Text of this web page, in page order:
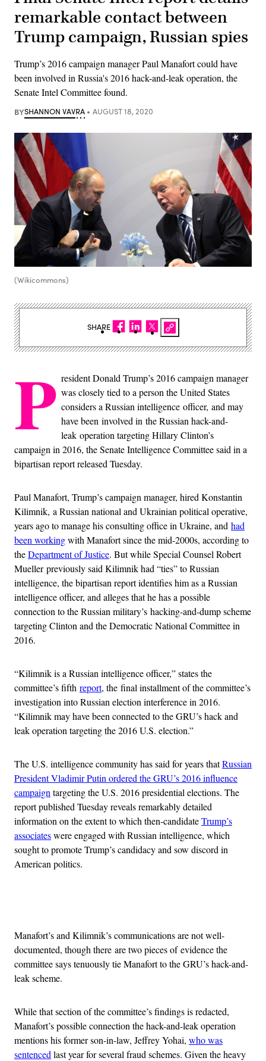
remarkable contact between
Trump campaign, Russian spies
Trump’s 2016 campaign manager Paul Manafort could have
been involved in Russia's 2016 hack-and-leak operation, the
Senate Intel Committee found.
BYSHANNON VAVRA AUGUST 18, 2020
(Wikicommons)
P resident Donald Trump’s 2016 campaign manager
was closely tied to a person the United States
considers a Russian intelligence officer, and may
have been involved in the Russian hack-and-
leak operation targeting Hillary Clinton’s
campaign in 2016, the Senate Intelligence Committee said in a
bipartisan report released Tuesday.
Paul Manafort, Trump’s campaign manager, hired Konstantin
Kilimnik, a Russian national and Ukrainian political operative,
years ago to manage his consulting office in Ukraine, and had
been workingwith Manafort since the mid-2000s, according to
theDepartment of Justice. But while Special Counsel Robert
Mueller previously said Kilimnik had “ties” to Russian
intelligence, the bipartisan report identifies him as a Russian
intelligence officer, and alleges that he has a possible
connection to the Russian military’s hacking-and-dump scheme
targeting Clinton and the Democratic National Committee in
2016.
“Kilimnik is a Russian intelligence officer,” states the
committee’s fifth report, the final installment of the committee’s
investigation into Russian election interference in 2016.
“Kilimnik may have been connected to the GRU’s hack and
leak operation targeting the 2016 U.S. election.”
The U.S. intelligence community has said for years thatRussian
President Vladimir Putin ordered the GRU’s 2016 influence
campaign targeting the U.S. 2016 presidential elections. The
report published Tuesday reveals remarkably detailed
information on the extent to which then-candidateTrump’s
associateswere engaged with Russian intelligence, which
sought to promote Trump’s candidacy and sow discord in
American politics.
Manafort’s and Kilimnik’s communications are not well-
documented, though there are two pieces of evidence the
committee says tenuously tie Manafort to the GRU’s hack-and-
leak scheme.
While that section of the committee’s findings is redacted,
Manafort’s possible connection the hack-and-leak operation
mentions his former son-in-law, Jeffrey Yohai, who was
sentenced last year for several fraud schemes. Given the heavy
SHARE